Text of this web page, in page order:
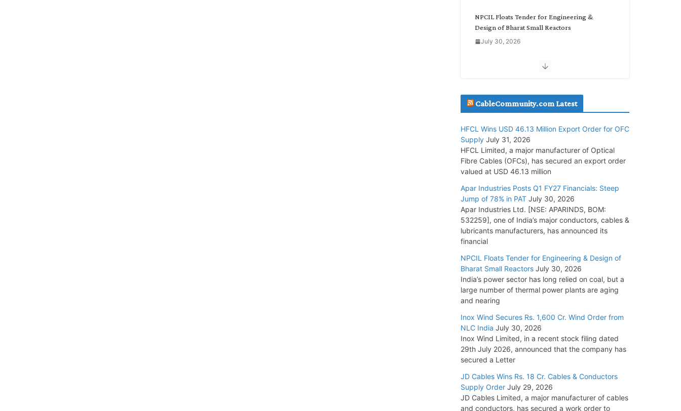
NPCIL Floats Tender for Engineering &
Design of Bharat Small Reactors
July 30, 2026
Inox Wind Secures Rs. 1,600 Cr. Wind Order
July 30, 2026
Supply Order
July 29, 2026
Tata Power Wins 324 MW Hydro PSP Contract
From SECI
July 22, 2026
L&T Wins Metals & Minerals Orders Worth Rs.
10,000–15,000 Cr.
HFCL Wins USD 54.81 Mn Export Orders for
Optical Fiber Cables
August 5, 2026
CableCommunity.com Latest
HFCL Wins USD 46.13 Million Export Order for OFC
Supply July 31, 2026
HFCL Limited, a major manufacturer of Optical
Fibre Cables (OFCs), has secured an export order
valued at USD 46.13 million
Apar Industries Posts Q1 FY27 Financials: Steep
Jump of 78% in PAT July 30, 2026
Apar Industries Ltd. [NSE: APARINDS, BOM:
532259], one of India’s major conductors, cables &
lubricants manufacturers, has announced its
financial
NPCIL Floats Tender for Engineering & Design of
Bharat Small Reactors July 30, 2026
India’s power sector has long relied on coal, but a
large number of thermal power plants are aging
and nearing
Inox Wind Secures Rs. 1,600 Cr. Wind Order from
NLC India July 30, 2026
Inox Wind Limited, in a recent stock filing dated
29th July 2026, announced that the company has
secured a Letter
JD Cables Wins Rs. 18 Cr. Cables & Conductors
Supply Order July 29, 2026
JD Cables Limited, a major manufacturer of cables
and conductors, has secured a work order to